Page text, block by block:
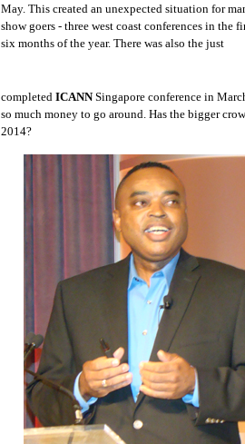
May. This created an unexpected situation for
show goers - three west coast conferences in the
six months of the year. There was also the just
completed ICANNSingapore conference in
so much money to go around. Has the bigger
2014?